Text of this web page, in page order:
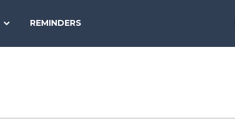
REMINDERS
TODAY